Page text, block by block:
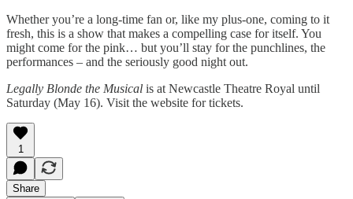
Whether you’re a long-time fan or, like my plus-one, coming to it
fresh, this is a show that makes a compelling case for itself. You
might come for the pink… but you’ll stay for the punchlines, the
performances – and the seriously good night out.
Legally Blonde the Musical is at Newcastle Theatre Royal until
Saturday (May 16). Visit the website for tickets.
1
Share